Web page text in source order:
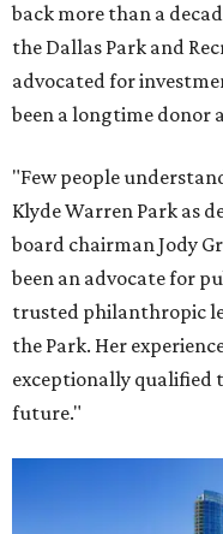
back more than a
the Dallas Park and
advocated for
been a longtime donor
"Few people
Klyde Warren Park as
board chairman Jody
been an advocate for
trusted philanthropic
the Park. Her
exceptionally qualified
future."